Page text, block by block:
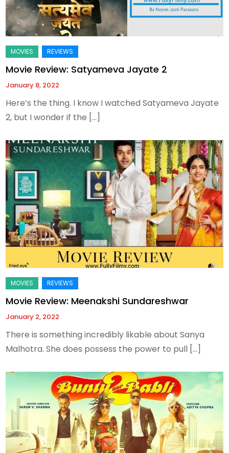
Movie Review: Satyameva Jayate 2
January 8, 2022
Here’s the thing. I know I watched Satyameva Jayate
2, but I wonder if the […]
Movie Review: Meenakshi Sundareshwar
January 2, 2022
There is something incredibly likable about Sanya
Malhotra. She does possess the power to pull […]